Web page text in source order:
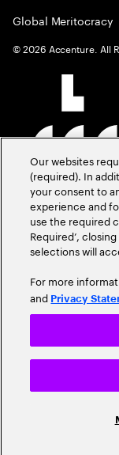
Global Meritocracy
©2026 Accenture. All
Our websites
(required). In
your consent to
experience and
use the required
Required’,
selections will
For more
and Privacy